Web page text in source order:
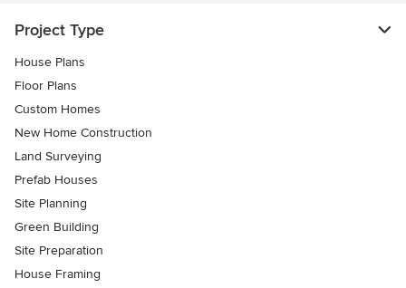
Project Type
House Plans
Floor Plans
Custom Homes
New Home Construction
Land Surveying
Prefab Houses
Site Planning
Green Building
Site Preparation
House Framing